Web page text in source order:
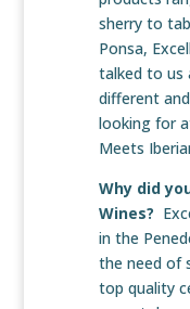
sherry to
Ponsa,
talked to us
different
looking for
Meets
Why did
Wines?
in the
the need of
top quality